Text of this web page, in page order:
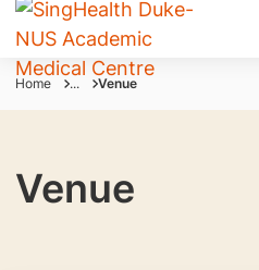
Home ... Venue
Venue